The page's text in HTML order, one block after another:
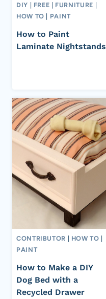
DIY FREE FURNITURE
HOW TO
PAINT
How to Paint
Laminate Nightstands
CONTRIBUTOR HOW TO
PAINT
How to Make a DIY
Dog Bed with a
Recycled Drawer